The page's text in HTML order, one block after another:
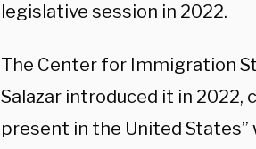
legislative session in 2022.
The Center for Immigration
Salazar introduced it in 2022,
present in the United